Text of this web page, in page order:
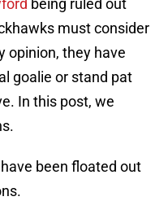
being ruled out
must consider
opinion, they have
goalie or stand pat
In this post, we
been floated out